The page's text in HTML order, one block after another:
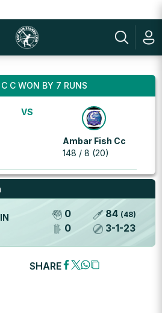
C WON BY 7 RUNS
VS
Ambar Fish Cc
148 / 8 (20)
0
0
84 (48)
3-1-23
SHARE